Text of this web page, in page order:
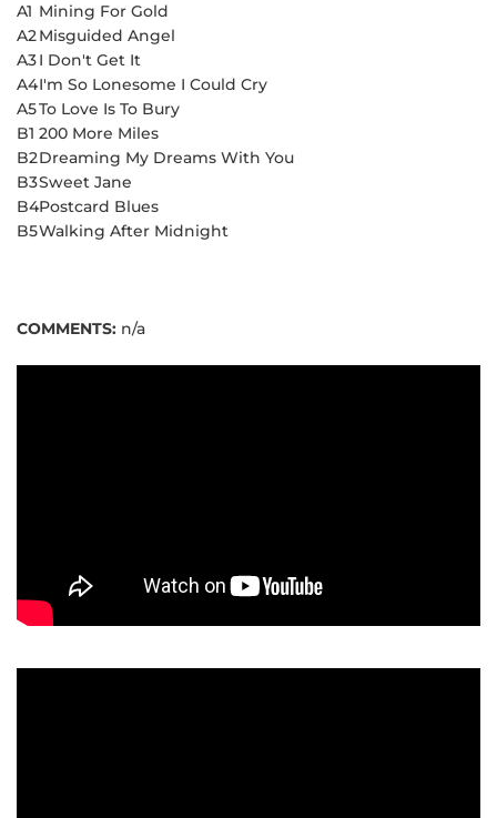
A1 Mining For Gold
A2Misguided Angel
A3I Don't Get It
A4I'm So Lonesome I Could Cry
A5To Love Is To Bury
B1 200 More Miles
B2Dreaming My Dreams With You
B3Sweet Jane
B4Postcard Blues
B5Walking After Midnight
COMMENTS: n/a